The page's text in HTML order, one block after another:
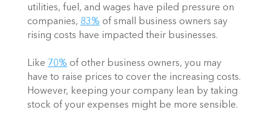
utilities, fuel, and wages have piled pressure on
companies, 83% of small business owners say
rising costs have impacted their businesses.
Like 70% of other business owners, you may
have to raise prices to cover the increasing costs.
However, keeping your company lean by taking
stock of your expenses might be more sensible.